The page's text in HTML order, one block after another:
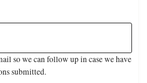
so we can follow up in case we have
submitted.